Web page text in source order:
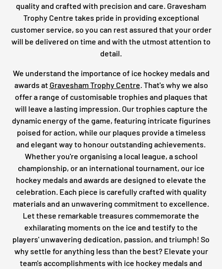
quality and crafted with precision and care. Gravesham
Trophy Centre takes pride in providing exceptional
customer service, so you can rest assured that your order
will be delivered on time and with the utmost attention to
detail.
We understand the importance of ice hockey medals and
awards at Gravesham Trophy Centre. That's why we also
offer a range of customisable trophies and plaques that
will leave a lasting impression. Our trophies capture the
dynamic energy of the game, featuring intricate figurines
poised for action, while our plaques provide a timeless
and elegant way to honour outstanding achievements.
Whether you're organising a local league, a school
championship, or an international tournament, our ice
hockey medals and awards are designed to elevate the
celebration. Each piece is carefully crafted with quality
materials and an unwavering commitment to excellence.
Let these remarkable treasures commemorate the
exhilarating moments on the ice and testify to the
players' unwavering dedication, passion, and triumph! So
why settle for anything less than the best? Elevate your
team's accomplishments with ice hockey medals and